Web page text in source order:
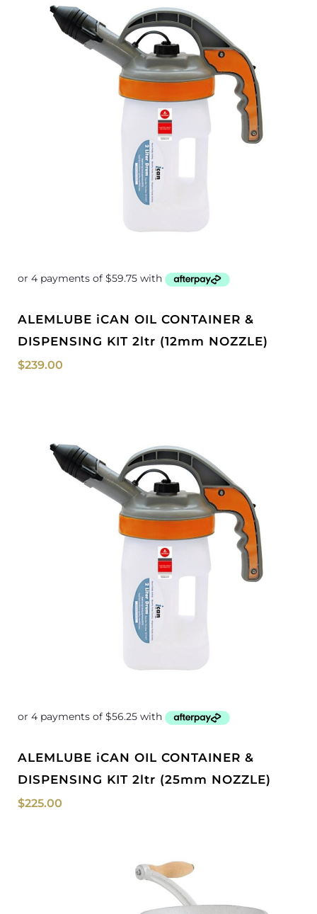
ALEMLUBE iCAN OIL CONTAINER &
DISPENSING KIT 2ltr (12mm NOZZLE)
$239.00
ALEMLUBE iCAN OIL CONTAINER &
DISPENSING KIT 2ltr (25mm NOZZLE)
$225.00